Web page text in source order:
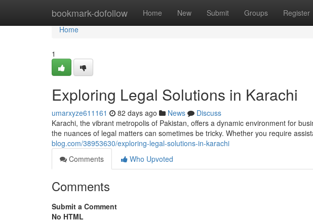
bookmark-dofollow Home New Submit Groups Register
Home
Home
1
Exploring Legal Solutions in Karachi
umarxyze611161 82 days ago News
Discuss
Karachi, the vibrant metropolis of Pakistan, offers a dynamic environment for
the nuances of legal matters can sometimes be tricky. Whether you require
blog.com/38953630/exploring-legal-solutions-in-karachi
Comments
Who Upvoted
Comments
Submit a Comment
No HTML